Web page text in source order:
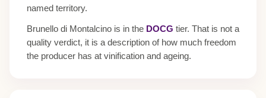
named territory.
Brunello di Montalcino is in the DOCG tier. That is not a
quality verdict, it is a description of how much freedom
the producer has at vinification and ageing.